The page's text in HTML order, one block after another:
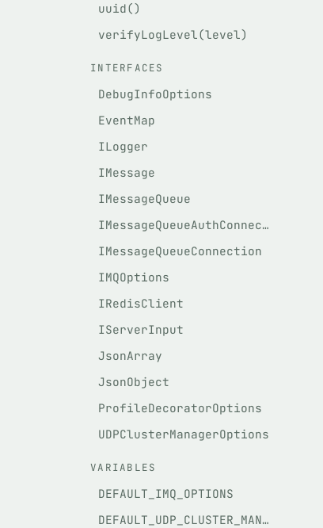
uuid()
verifyLogLevel(level)
INTERFACES
DebugInfoOptions
EventMap
ILogger
IMessage
IMessageQueue
IMessageQueueAuthConnection
IMessageQueueConnection
IMQOptions
IRedisClient
IServerInput
JsonArray
JsonObject
ProfileDecoratorOptions
UDPClusterManagerOptions
VARIABLES
DEFAULT_IMQ_OPTIONS
DEFAULT_UDP_CLUSTER_MANAGER_OPTIONS